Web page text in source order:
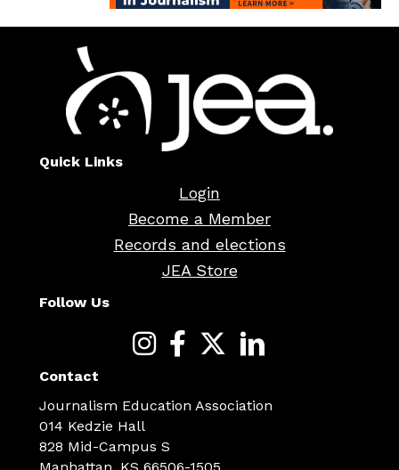
Quick Links
Login
Become a Member
Records and elections
JEA Store
Follow Us
Contact
Journalism Education Association
014 Kedzie Hall
828 Mid-Campus S
Manhattan, KS 66506-1505